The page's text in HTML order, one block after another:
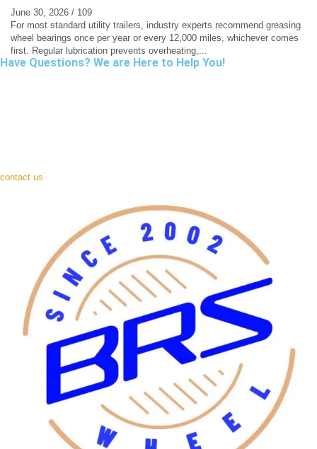
June 30, 2026 / 109
For most standard utility trailers, industry experts recommend greasing
wheel bearings once per year or every 12,000 miles, whichever comes
first. Regular lubrication prevents overheating,...
Have Questions? We are Here to Help You!
contact us